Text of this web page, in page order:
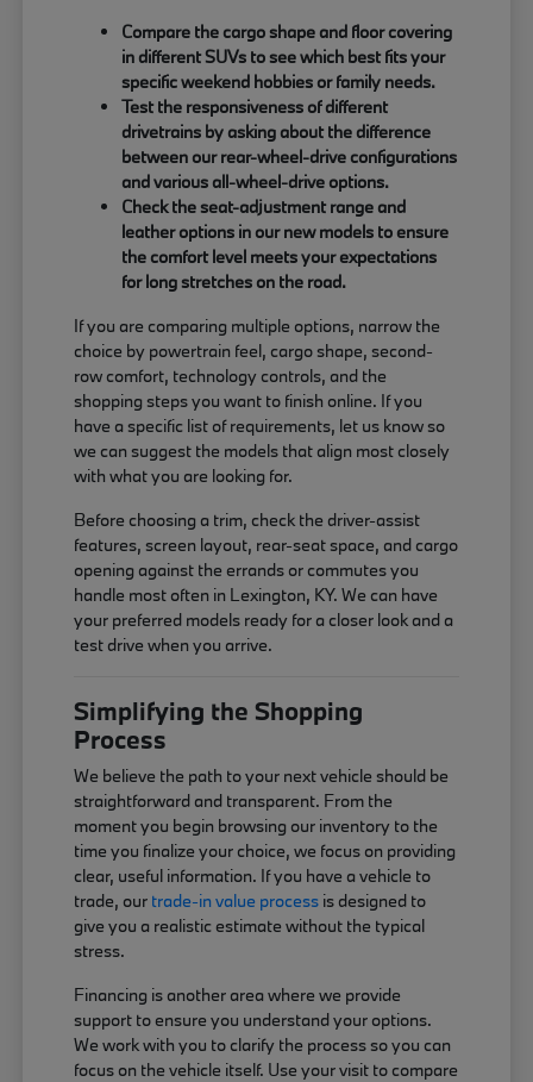
Compare the cargo shape and floor covering
in different SUVs to see which best fits your
specific weekend hobbies or family needs.
Test the responsiveness of different
drivetrains by asking about the difference
between our rear-wheel-drive configurations
and various all-wheel-drive options.
Check the seat-adjustment range and
leather options in our new models to ensure
the comfort level meets your expectations
for long stretches on the road.
If you are comparing multiple options, narrow the
choice by powertrain feel, cargo shape, second-
row comfort, technology controls, and the
shopping steps you want to finish online. If you
have a specific list of requirements, let us know so
we can suggest the models that align most closely
with what you are looking for.
Before choosing a trim, check the driver-assist
features, screen layout, rear-seat space, and cargo
opening against the errands or commutes you
handle most often in Lexington, KY. We can have
your preferred models ready for a closer look and a
test drive when you arrive.
Simplifying the Shopping
Process
We believe the path to your next vehicle should be
straightforward and transparent. From the
moment you begin browsing our inventory to the
time you finalize your choice, we focus on providing
clear, useful information. If you have a vehicle to
trade, our trade-in value process is designed to
give you a realistic estimate without the typical
stress.
Financing is another area where we provide
support to ensure you understand your options.
We work with you to clarify the process so you can
focus on the vehicle itself. Use your visit to compare